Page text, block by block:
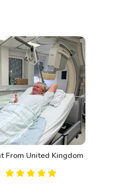
From United Kingdom